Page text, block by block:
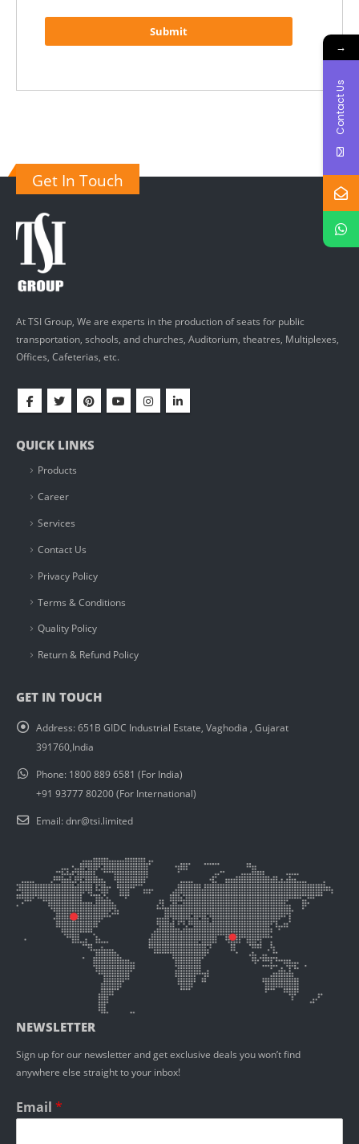
Get In Touch
At TSI Group, We are experts in the production of seats for public
transportation, schools, and churches, Auditorium, theatres, Multiplexes,
Offices, Cafeterias, etc.
QUICK LINKS
Products
Career
Services
Contact Us
Privacy Policy
Terms & Conditions
Quality Policy
Return & Refund Policy
GET IN TOUCH
Address:651B GIDC Industrial Estate, Vaghodia , Gujarat
391760,India
Phone: 1800 889 6581 (For India)
+91 93777 80200 (For International)
Email:dnr@tsi.limited
NEWSLETTER
Sign up for our newsletter and get exclusive deals you won’t find
anywhere else straight to your inbox!
Email *
→
Contact Us